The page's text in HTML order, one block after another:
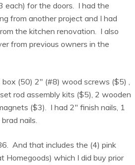
each) for the doors. I had the
from another project and I had
the kitchen renovation. I also
from previous owners in the
(50) 2″ (#8) wood screws ($5) ,
rod assembly kits ($5), 2 wooden
($3). I had 2″ finish nails, 1
nails.
And that includes the (4) pink
Homegoods) which I did buy prior